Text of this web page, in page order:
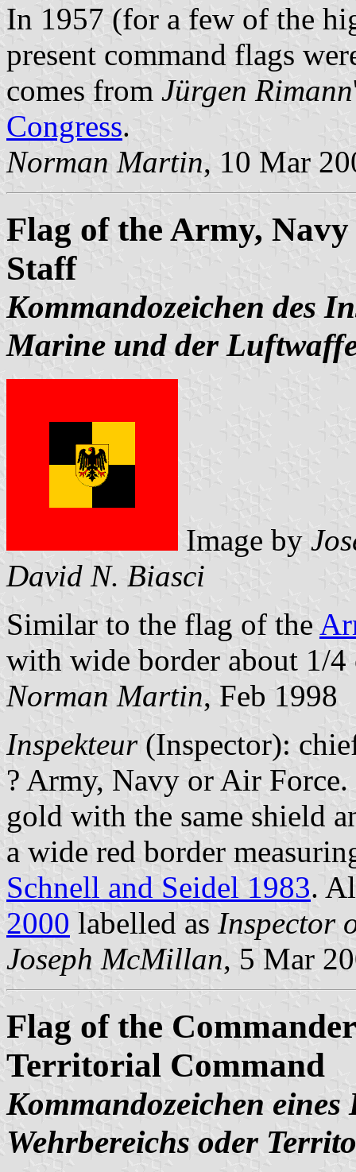
In 1957 (for a few of the
present command flags
comes from Jürgen Rimann
Congress.
Norman Martin, 10 Mar
Flag of the Army,
Staff
Kommandozeichen des
Marine und der
Image by
David N. Biasci
Similar to the flag of the
with wide border about 1/
Norman Martin, Feb 1998
Inspekteur(Inspector):
? Army, Navy or Air
gold with the same shield
a wide red border
Schnell and Seidel 1983.
2000 labelled as Inspector
Joseph McMillan, 5 Mar
Flag of the
Territorial Command
Kommandozeichen eines
Wehrbereichs oder